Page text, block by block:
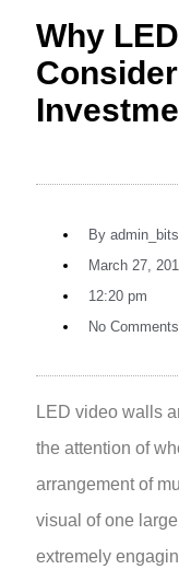
Why
By
March 27,
12:20 pm
No Comments
LED video walls
the attention of
arrangement of
visual of one
extremely